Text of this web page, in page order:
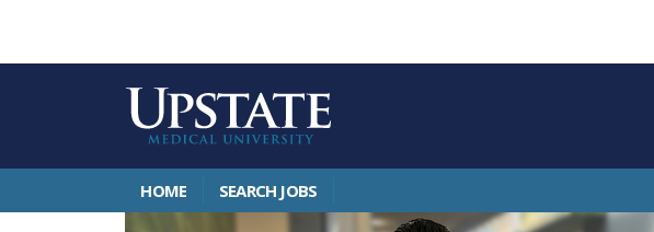
HOME SEARCH JOBS